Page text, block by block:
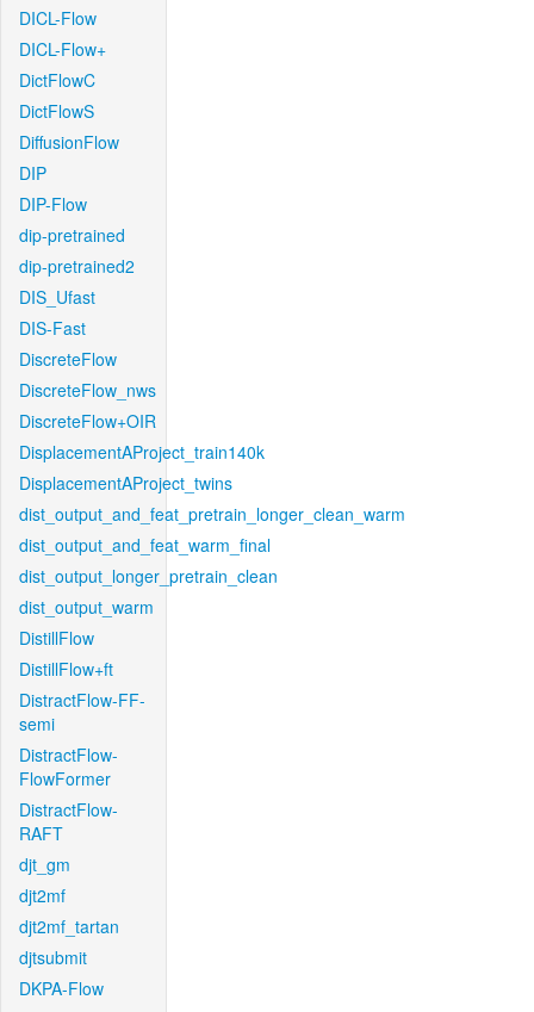
DICL-Flow
DICL-Flow+
DictFlowC
DictFlowS
DiffusionFlow
DIP
DIP-Flow
dip-pretrained
dip-pretrained2
DIS_Ufast
DIS-Fast
DiscreteFlow
DiscreteFlow_nws
DiscreteFlow+OIR
DisplacementAProject_train140k
DisplacementAProject_twins
dist_output_and_feat_pretrain_longer_clean_warm
dist_output_and_feat_warm_final
dist_output_longer_pretrain_clean
dist_output_warm
DistillFlow
DistillFlow+ft
DistractFlow-FF-
semi
DistractFlow-
FlowFormer
DistractFlow-
RAFT
djt_gm
djt2mf
djt2mf_tartan
djtsubmit
DKPA-Flow